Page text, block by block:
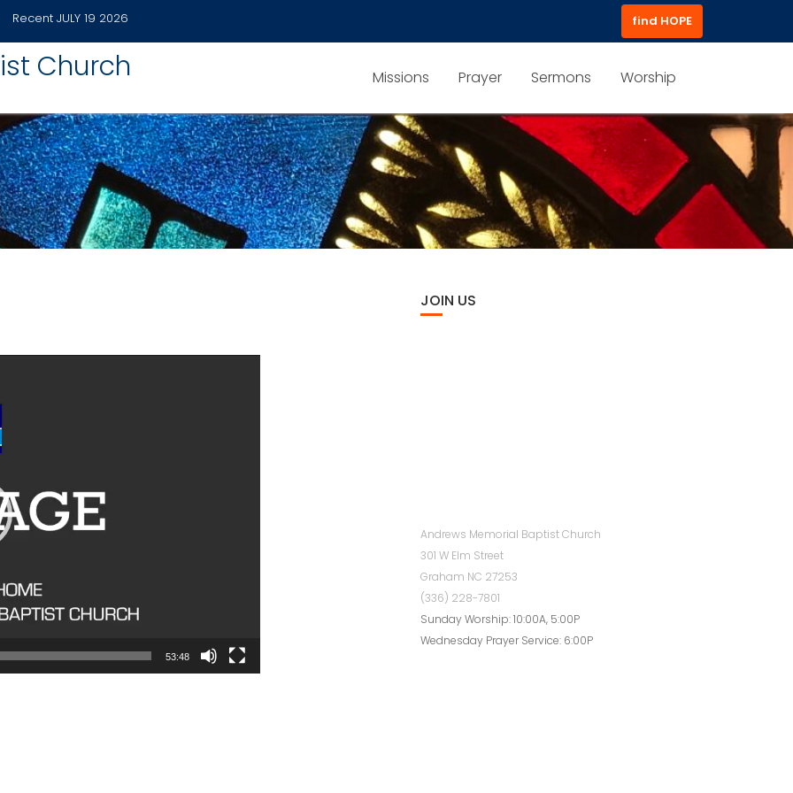
Recent JULY 19 2026 find HOPE
Church Missions Prayer Sermons Worship
53:48
JOIN US
Andrews Memorial Baptist Church
301 W Elm Street
Graham NC 27253
(336) 228-7801
Sunday Worship: 10:00A, 5:00P
Wednesday Prayer Service: 6:00P